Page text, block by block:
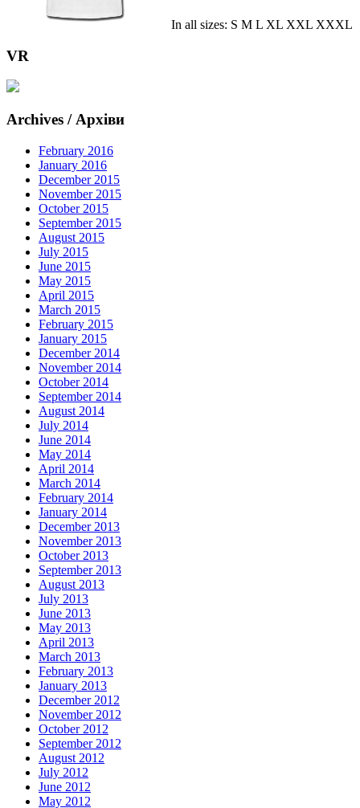
In all sizes: S M L XL XXL XXXL
VR
Archives / Архіви
February 2016
January 2016
December 2015
November 2015
October 2015
September 2015
August 2015
July 2015
June 2015
May 2015
April 2015
March 2015
February 2015
January 2015
December 2014
November 2014
October 2014
September 2014
August 2014
July 2014
June 2014
May 2014
April 2014
March 2014
February 2014
January 2014
December 2013
November 2013
October 2013
September 2013
August 2013
July 2013
June 2013
May 2013
April 2013
March 2013
February 2013
January 2013
December 2012
November 2012
October 2012
September 2012
August 2012
July 2012
June 2012
May 2012